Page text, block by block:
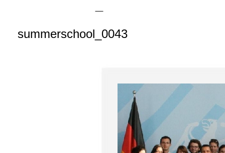
summerschool_0043